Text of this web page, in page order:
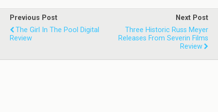
Previous Post
The Girl In The Pool Digital
Review
Next Post
Three Historic Russ Meyer
Releases From Severin Films
Review